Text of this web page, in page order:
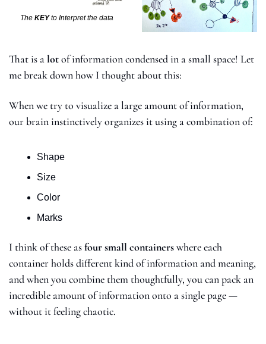
The KEY to Interpret the data
That is a lot of information condensed in a small space! Let
me break down how I thought about this:
When we try to visualize a large amount of information,
our brain instinctively organizes it using a combination of:
Shape
Size
Color
Marks
I think of these as four small containers where each
container holds different kind of information and meaning,
and when you combine them thoughtfully, you can pack an
incredible amount of information onto a single page —
without it feeling chaotic.